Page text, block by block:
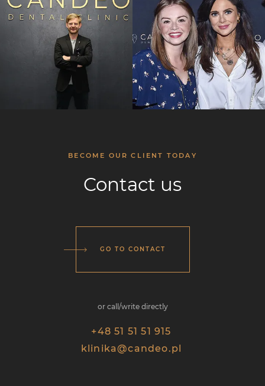
BECOME OUR CLIENT TODAY
Contact us
GO TO CONTACT
or call/write directly
+48 51 51 51 915
klinika@candeo.pl